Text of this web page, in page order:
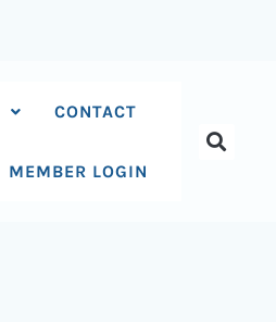
CONTACT
MEMBER LOGIN